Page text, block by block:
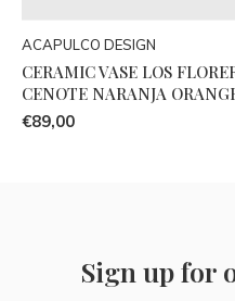
ACAPULCO DESIGN
CERAMIC VASE LOS
CENOTE NARANJA
€89,00
Sign up for